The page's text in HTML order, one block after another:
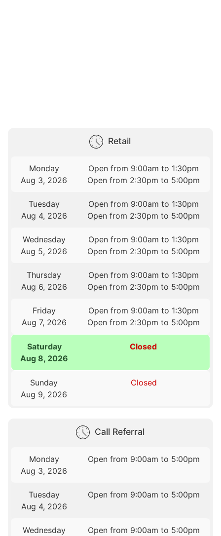
Retail
Monday
Aug 3, 2026
Open from 9:00am to 1:30pm
Open from 2:30pm to 5:00pm
Tuesday
Aug 4, 2026
Open from 9:00am to 1:30pm
Open from 2:30pm to 5:00pm
Wednesday
Aug 5, 2026
Open from 9:00am to 1:30pm
Open from 2:30pm to 5:00pm
Thursday
Aug 6, 2026
Open from 9:00am to 1:30pm
Open from 2:30pm to 5:00pm
Friday
Aug 7, 2026
Open from 9:00am to 1:30pm
Open from 2:30pm to 5:00pm
Saturday
Aug 8, 2026
Closed
Sunday
Aug 9, 2026
Closed
Call Referral
Monday
Aug 3, 2026
Open from 9:00am to 5:00pm
Tuesday
Aug 4, 2026
Open from 9:00am to 5:00pm
Wednesday
Open from 9:00am to 5:00pm